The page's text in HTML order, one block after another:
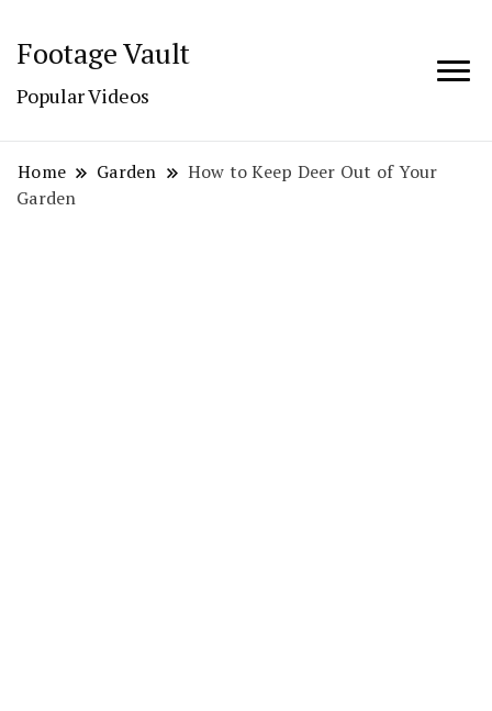
Footage Vault
Popular Videos
Home Garden
How to Keep Deer Out of Your
Garden